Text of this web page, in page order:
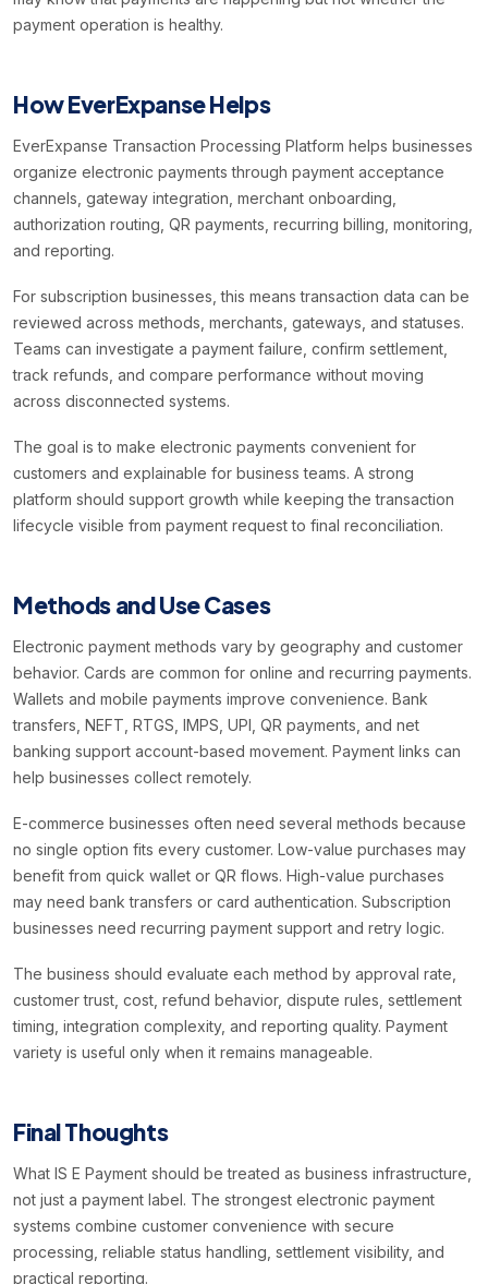
payment operation is healthy.
How EverExpanse Helps
EverExpanse Transaction Processing Platform helps businesses
organize electronic payments through payment acceptance
channels, gateway integration, merchant onboarding,
authorization routing, QR payments, recurring billing, monitoring,
and reporting.
For subscription businesses, this means transaction data can be
reviewed across methods, merchants, gateways, and statuses.
Teams can investigate a payment failure, confirm settlement,
track refunds, and compare performance without moving
across disconnected systems.
The goal is to make electronic payments convenient for
customers and explainable for business teams. A strong
platform should support growth while keeping the transaction
lifecycle visible from payment request to final reconciliation.
Methods and Use Cases
Electronic payment methods vary by geography and customer
behavior. Cards are common for online and recurring payments.
Wallets and mobile payments improve convenience. Bank
transfers, NEFT, RTGS, IMPS, UPI, QR payments, and net
banking support account-based movement. Payment links can
help businesses collect remotely.
E-commerce businesses often need several methods because
no single option fits every customer. Low-value purchases may
benefit from quick wallet or QR flows. High-value purchases
may need bank transfers or card authentication. Subscription
businesses need recurring payment support and retry logic.
The business should evaluate each method by approval rate,
customer trust, cost, refund behavior, dispute rules, settlement
timing, integration complexity, and reporting quality. Payment
variety is useful only when it remains manageable.
Final Thoughts
What IS E Payment should be treated as business infrastructure,
not just a payment label. The strongest electronic payment
systems combine customer convenience with secure
processing, reliable status handling, settlement visibility, and
practical reporting.